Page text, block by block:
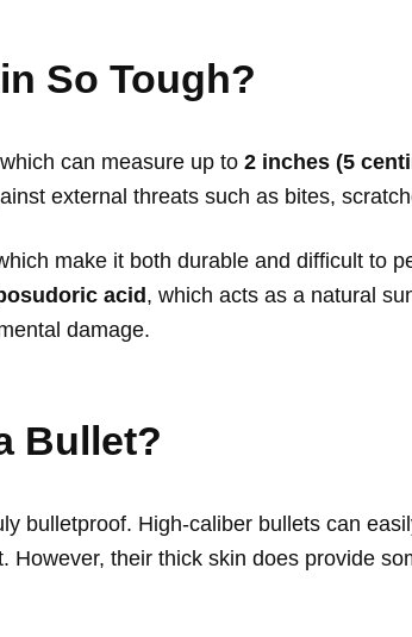
So Tough?
can measure up to 2 inches (5
external threats such as bites,
make it both durable and difficult to
acid, which acts as a natural
damage.
Bullet?
bulletproof. High-caliber bullets can
their thick skin does provide